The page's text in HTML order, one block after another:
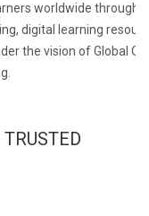
worldwide through
digital learning
the vision of Global